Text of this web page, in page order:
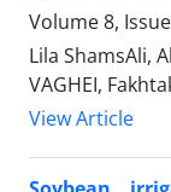
Volume 8,
Lila ShamsAli,
VAGHEI,
View Article